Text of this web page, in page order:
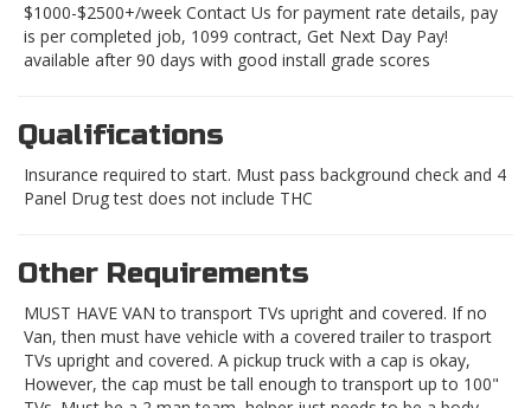
$1000-$2500+/week Contact Us for payment rate details, pay
is per completed job, 1099 contract, Get Next Day Pay!
available after 90 days with good install grade scores
Qualifications
Insurance required to start. Must pass background check and 4
Panel Drug test does not include THC
Other Requirements
MUST HAVE VAN to transport TVs upright and covered. If no
Van, then must have vehicle with a covered trailer to trasport
TVs upright and covered. A pickup truck with a cap is okay,
However, the cap must be tall enough to transport up to 100"